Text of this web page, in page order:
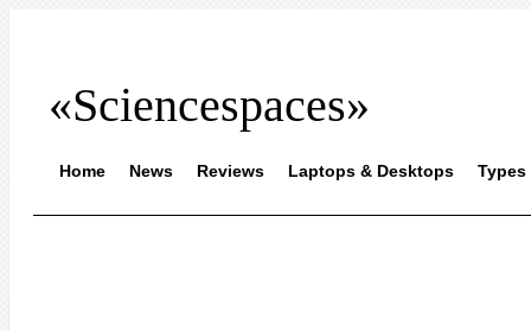
«Sciencespaces»
Home News Reviews Laptops & Desktops Types